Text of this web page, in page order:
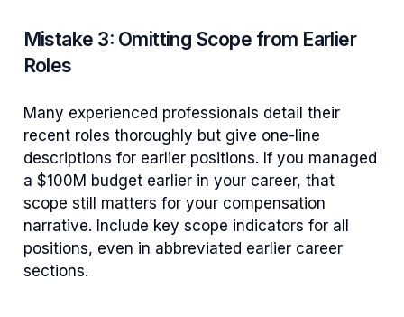
Mistake 3: Omitting Scope from Earlier
Roles
Many experienced professionals detail their
recent roles thoroughly but give one-line
descriptions for earlier positions. If you managed
a $100M budget earlier in your career, that
scope still matters for your compensation
narrative. Include key scope indicators for all
positions, even in abbreviated earlier career
sections.